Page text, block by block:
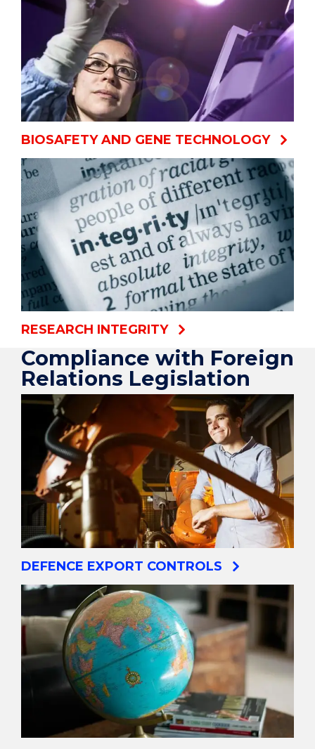
BIOSAFETY AND GENE TECHNOLOGY
RESEARCH INTEGRITY
Compliance with Foreign
Relations Legislation
DEFENCE EXPORT CONTROLS